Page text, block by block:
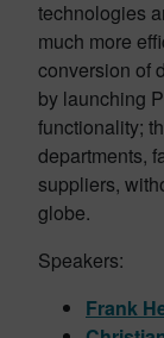
technologies
much more
conversion of
by launching
functionality;
departments,
suppliers,
globe.
Speakers:
Frank